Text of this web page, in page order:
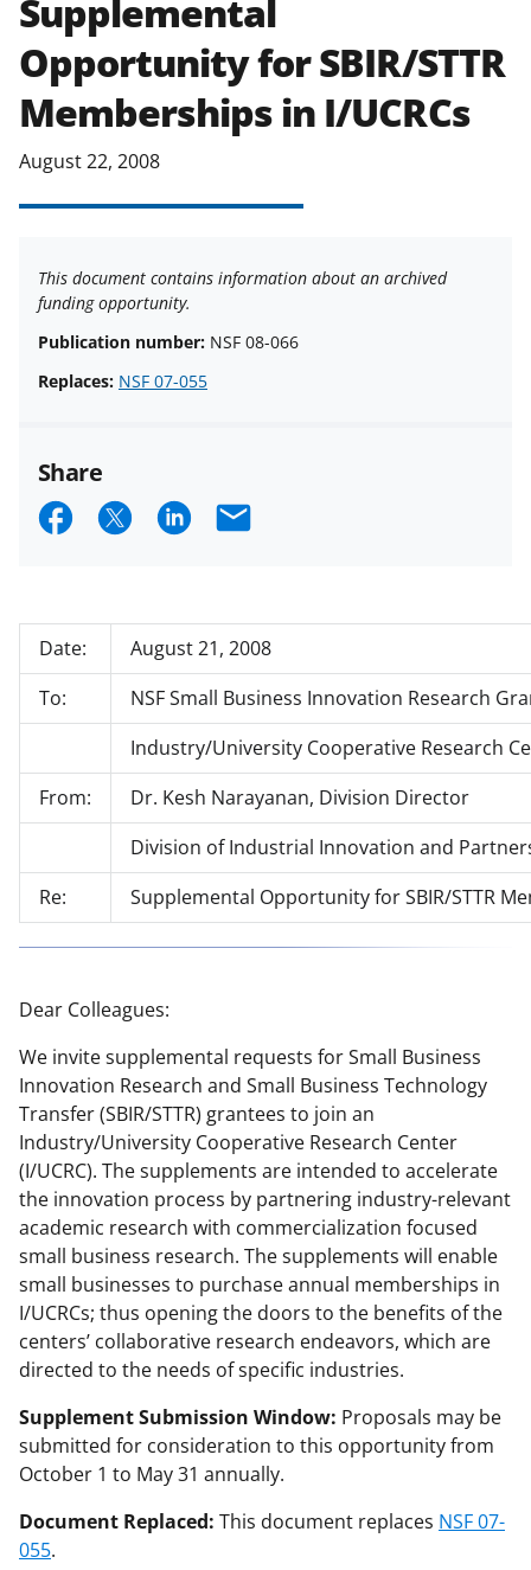
applicable set of NSF
and conditions. NSF has updated its
research security policiesfor NSF
funded projects.
Supplemental
Opportunity for SBIR/STTR
Memberships in I/UCRCs
August 22, 2008
This document contains information about an archived
funding opportunity.
Publication number: NSF 08-066
Replaces: NSF 07-055
Share
S
r
e
o
F
a
c
e
b
o
k
S
r
e
X
(
f
r
e
r
l
y
k
n
o
w
n
a
s
T
w
i
t
S
r
e
o
n
L
i
n
k
e
I
n
E
i
l
Date:
August 21, 2008
To:
NSF Small Business Innovation Research
Industry/University Cooperative Research
From:
Dr. Kesh Narayanan, Division Director
Division of Industrial Innovation and
Re:
Supplemental Opportunity for SBIR/STTR
Dear Colleagues:
We invite supplemental requests for Small Business
Innovation Research and Small Business Technology
Transfer (SBIR/STTR) grantees to join an
Industry/University Cooperative Research Center
(I/UCRC). The supplements are intended to accelerate
the innovation process by partnering industry-relevant
academic research with commercialization focused
small business research. The supplements will enable
small businesses to purchase annual memberships in
I/UCRCs; thus opening the doors to the benefits of the
centers’ collaborative research endeavors, which are
directed to the needs of specific industries.
Supplement Submission Window: Proposals may be
submitted for consideration to this opportunity from
October 1 to May 31 annually.
Document Replaced: This document replaces NSF 07-
055.